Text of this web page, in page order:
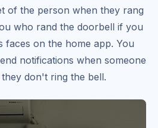
of the person when they rang
who rand the doorbell if you
faces on the home app. You
notifications when someone
don't ring the bell.